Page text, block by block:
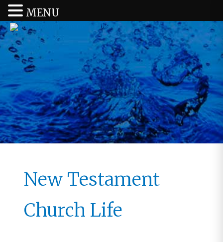
New Testament
Church Life
MENU